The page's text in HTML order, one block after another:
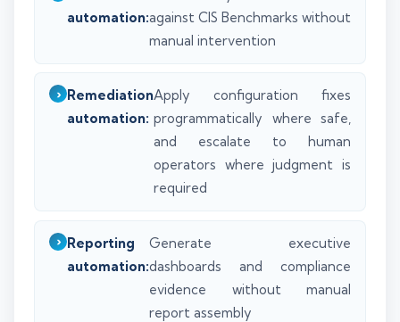
automation:against CIS Benchmarks without
manual intervention
Remediation
automation:
Apply configuration fixes
programmatically where safe,
and escalate to human
operators where judgment is
required
Reporting
automation:
Generate executive
dashboards and compliance
evidence without manual
report assembly